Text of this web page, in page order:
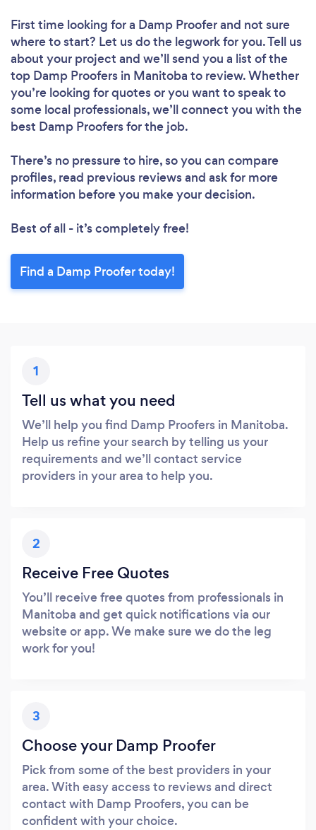
First time looking for a Damp Prooferand not sure
where to start? Let us do the legwork for you. Tell us
about your project and we’ll send you a list of the
top Damp Proofers in Manitoba to review. Whether
you’re looking for quotes or you want to speak to
some local professionals, we’ll connect you with the
best Damp Proofers for the job.
There’s no pressure to hire, so you can compare
profiles, read previous reviews and ask for more
information before you make your decision.
Best of all - it’s completely free!
Find a Damp Proofer today!
1
Tell us what you need
We’ll help you find Damp Proofers in Manitoba.
Help us refine your search by telling us your
requirements and we’ll contact service
providers in your area to help you.
2
Receive Free Quotes
You’ll receive free quotes from professionals in
Manitoba and get quick notifications via our
website or app. We make sure we do the leg
work for you!
3
Choose your Damp Proofer
Pick from some of the best providers in your
area. With easy access to reviews and direct
contact with Damp Proofers, you can be
confident with your choice.